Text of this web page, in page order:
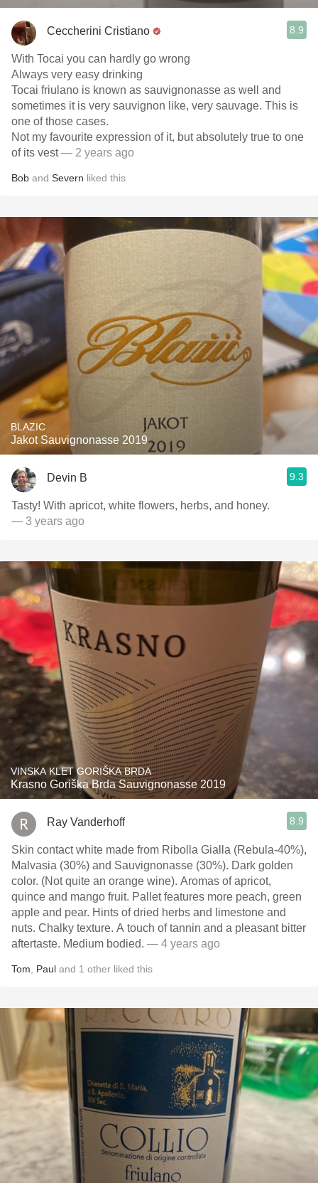
Ceccherini Cristiano 8.9
With Tocai you can hardly go wrong
Always very easy drinking
Tocai friulano is known as sauvignonasse as well and
sometimes it is very sauvignon like, very sauvage. This is
one of those cases.
Not my favourite expression of it, but absolutely true to one
of its vest— 2 years ago
Bob and Severn liked this
BLAZIC
Jakot Sauvignonasse 2019
Devin B 9.3
Tasty! With apricot, white flowers, herbs, and honey.
— 3 years ago
VINSKA KLET GORIŠKA BRDA
Krasno Goriška Brda Sauvignonasse 2019
Ray Vanderhoff 8.9
Skin contact white made from Ribolla Gialla (Rebula-40%),
Malvasia (30%) and Sauvignonasse (30%). Dark golden
color. (Not quite an orange wine). Aromas of apricot,
quince and mango fruit. Pallet features more peach, green
apple and pear. Hints of dried herbs and limestone and
nuts. Chalky texture. A touch of tannin and a pleasant bitter
aftertaste. Medium bodied. — 4 years ago
Tom Paul and 1 other liked this